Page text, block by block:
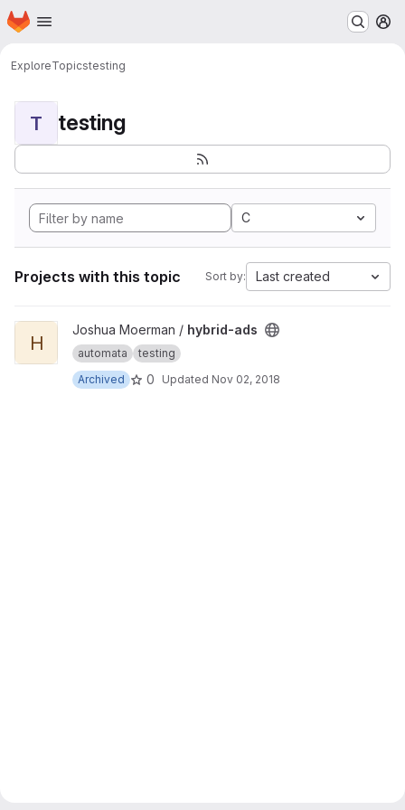
Skip to main content
Homepage
ExploreTopicstesting
T testing
C
Projects with this topic Sort by: Last created
View hybrid-ads project
H
Joshua Moerman / hybrid-ads
automata
testing
Archived
0 Updated Nov 02, 2018